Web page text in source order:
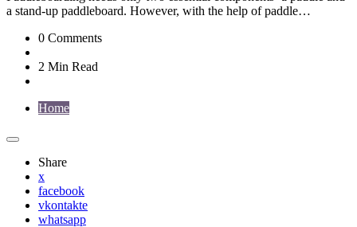
a stand-up paddleboard. However, with the help of paddle…
0 Comments
2 Min Read
Home
Share
x
facebook
vkontakte
whatsapp